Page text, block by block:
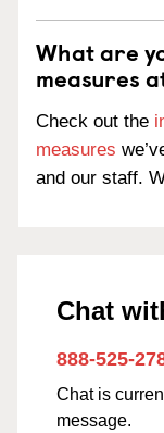
What are
measures
Check out the
measures
and our staff.
Chat
888-525-
Chat is
message.